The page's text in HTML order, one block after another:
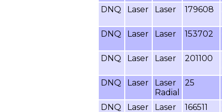
DNQ
Laser Laser 179608
DNQ
Laser Laser 153702
DNQ
Laser Laser 201100
DNQ
Laser
Laser
Radial
25
DNQ Laser Laser 166511